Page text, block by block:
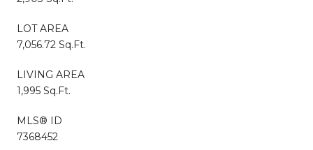
LOT AREA
7,056.72 Sq.Ft.
LIVING AREA
1,995 Sq.Ft.
MLS® ID
7368452